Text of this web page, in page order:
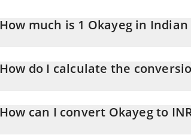
How much is 1 Okayeg in Indian
How do I calculate the
entering the amount of Okayeg in the
How can I convert Okayeg to